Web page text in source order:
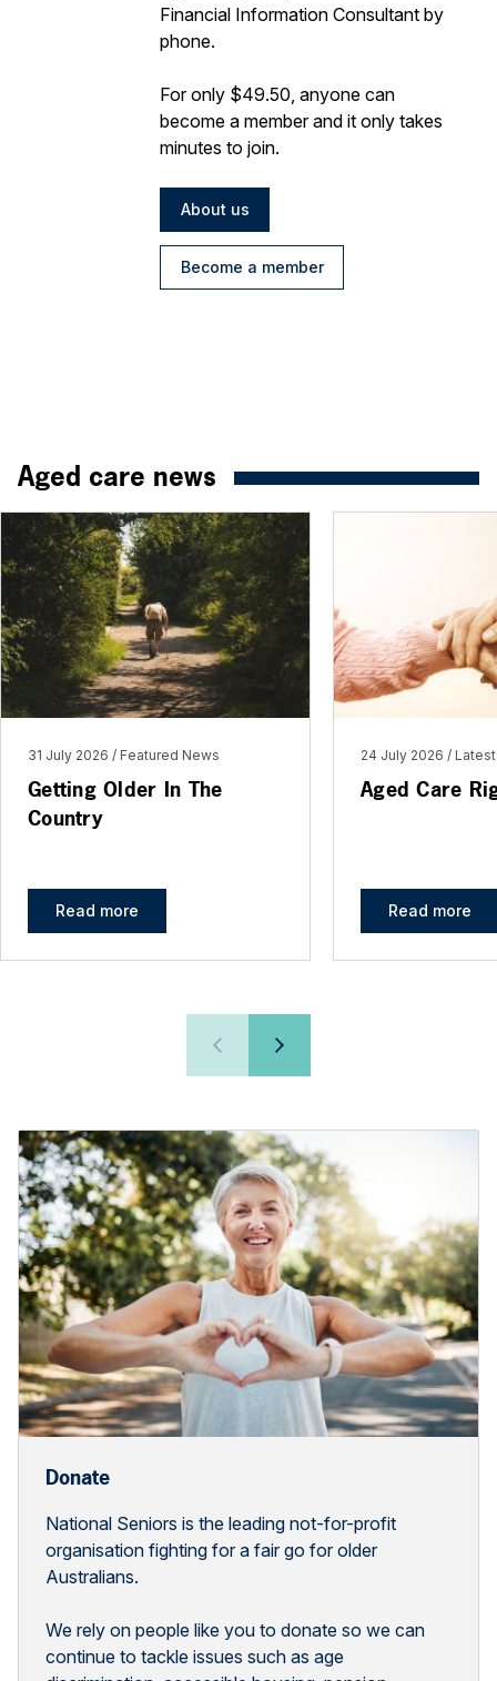
Financial Information Consultant by
phone.
For only $49.50, anyone can
become a member and it only takes
minutes to join.
About us
Become a member
Aged care news
31 July 2026 Featured News
Getting Older In The
Country
Read more
24 July 2026
Aged Care
Read more
Donate
National Seniors is the leading not-for-profit
organisation fighting for a fair go for older
Australians.
We rely on people like you to donate so we can
continue to tackle issues such as age